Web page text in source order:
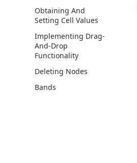
Obtaining And
Setting Cell Values
Implementing Drag-
And-Drop
Functionality
Deleting Nodes
Bands